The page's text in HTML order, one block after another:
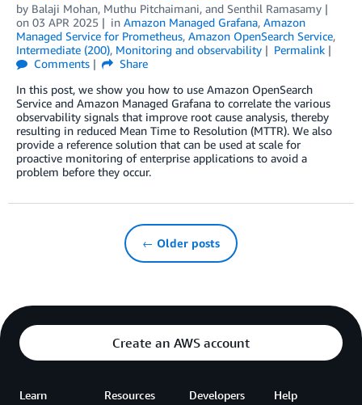
by Balaji Mohan, Muthu Pitchaimani, and Senthil Ramasamy
on 03 APR 2025 in Amazon Managed Grafana, Amazon
Managed Service for Prometheus, Amazon OpenSearch Service,
Intermediate (200), Monitoring and observability
Permalink
Comments
Share
In this post, we show you how to use Amazon OpenSearch
Service and Amazon Managed Grafana to correlate the various
observability signals that improve root cause analysis, thereby
resulting in reduced Mean Time to Resolution (MTTR). We also
provide a reference solution that can be used at scale for
proactive monitoring of enterprise applications to avoid a
problem before they occur.
← Older posts
Create an AWS account
Learn Resources Developers Help